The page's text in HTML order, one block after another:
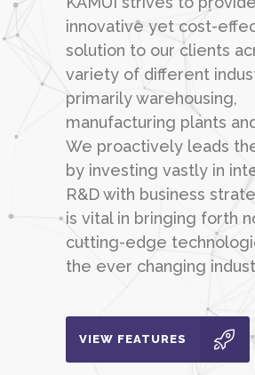
innovative yet cost-
solution to our clients
variety of different
primarily warehousing,
manufacturing plants
We proactively leads
by investing vastly in
R&D with business
is vital in bringing forth
cutting-edge
the ever changing
VIEW FEATURES